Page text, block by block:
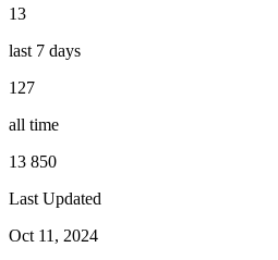
13
last 7 days
127
all time
13 850
Last Updated
Oct 11, 2024